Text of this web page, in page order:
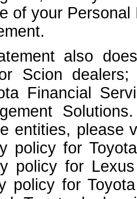
of your
also
Scion
Financial
entities, please
policy for
policy for
policy for